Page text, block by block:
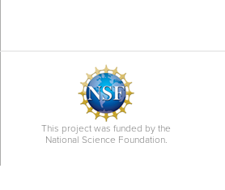
This project was funded by the
National Science Foundation.